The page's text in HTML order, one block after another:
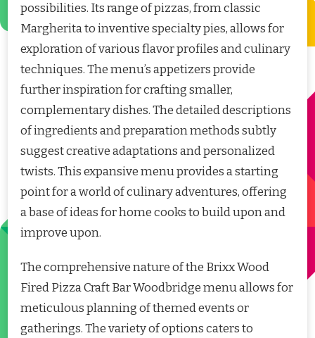
possibilities. Its range of pizzas, from classic
Margherita to inventive specialty pies, allows for
exploration of various flavor profiles and culinary
techniques. The menu’s appetizers provide
further inspiration for crafting smaller,
complementary dishes. The detailed descriptions
of ingredients and preparation methods subtly
suggest creative adaptations and personalized
twists. This expansive menu provides a starting
point for a world of culinary adventures, offering
a base of ideas for home cooks to build upon and
improve upon.
The comprehensive nature of the Brixx Wood
Fired Pizza Craft Bar Woodbridge menu allows for
meticulous planning of themed events or
gatherings. The variety of options caters to